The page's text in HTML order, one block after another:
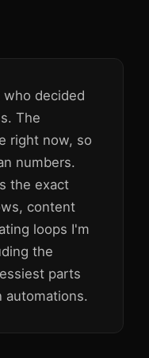
who decided
The
right now, so
numbers.
the exact
content
loops I'm
the
parts